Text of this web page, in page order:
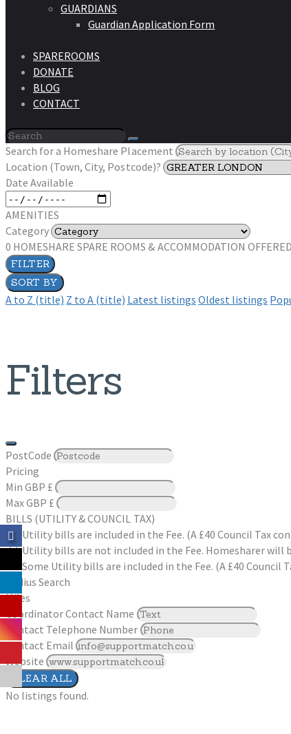
GUARDIANS
Guardian Application Form
SPAREROOMS
DONATE
BLOG
CONTACT
Search for a Homeshare Placement
Location (Town, City, Postcode)?
Date Available
AMENITIES
Category
0 HOMESHARE SPARE ROOMS & ACCOMMODATION OFFERED
FILTER
SORT BY
A to Z (title) Z to A (title) Latest listings Oldest listings
Filters
PostCode
Pricing
Min GBP £
MaxGBP £
BILLS (UTILITY & COUNCIL TAX)
Utility bills are included in the Fee. (A £40 Council Tax
Utility bills are not included in the Fee. Homesharer will
Some Utility bills are included in the Fee. (A £40 Council
Radius Search
Miles
Coordinator Contact Name
Contact Telephone Number
Contact Email
Website
CLEAR ALL
No listings found.